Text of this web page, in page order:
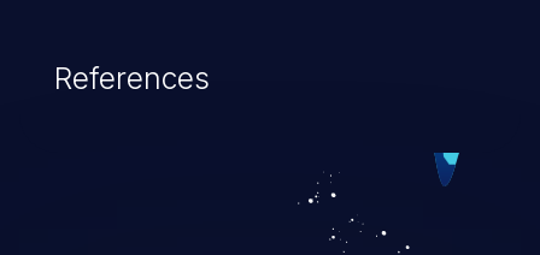
to launch further attacks by leveraging
References